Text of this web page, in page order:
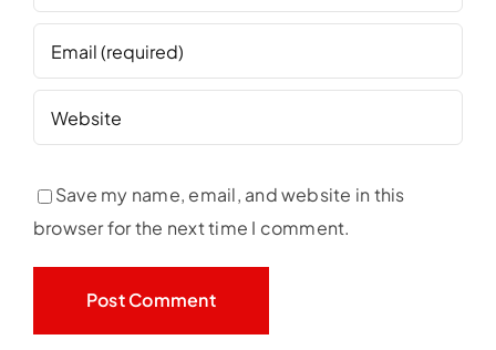
Save my name, email, and website in this
browser for the next time I comment.